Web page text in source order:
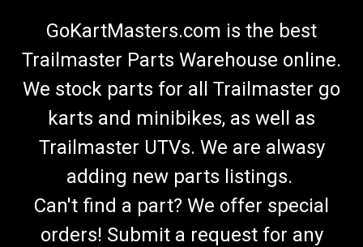
GoKartMasters.com is the best
Trailmaster Parts Warehouse online.
We stock parts for all Trailmaster go
karts and minibikes, as well as
Trailmaster UTVs. We are alwasy
adding new parts listings.
Can't find a part? We offer special
orders! Submit a request for any